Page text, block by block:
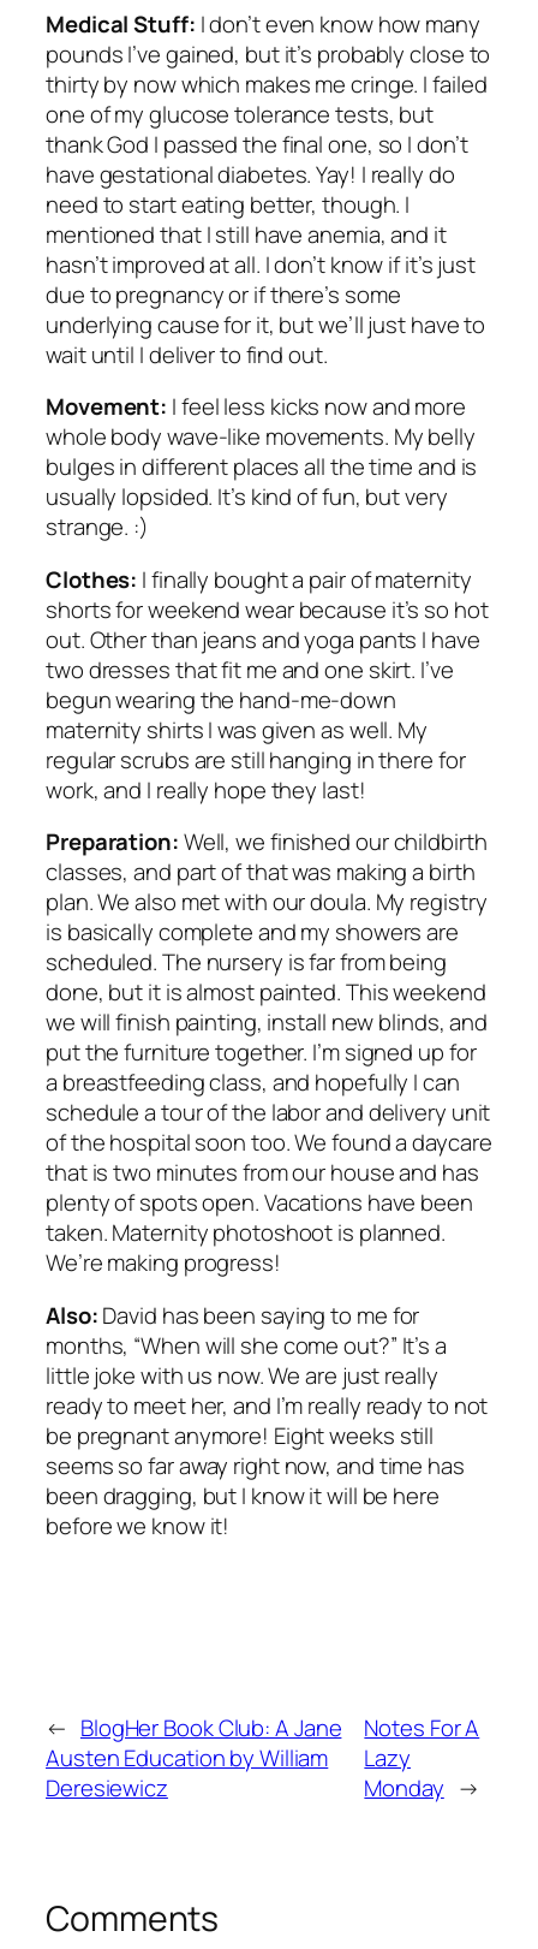
Medical Stuff: I don’t even know how many
pounds I’ve gained, but it’s probably close to
thirty by now which makes me cringe. I failed
one of my glucose tolerance tests, but
thank God I passed the final one, so I don’t
have gestational diabetes. Yay! I really do
need to start eating better, though. I
mentioned that I still have anemia, and it
hasn’t improved at all. I don’t know if it’s just
due to pregnancy or if there’s some
underlying cause for it, but we’ll just have to
wait until I deliver to find out.
Movement: I feel less kicks now and more
whole body wave-like movements. My belly
bulges in different places all the time and is
usually lopsided. It’s kind of fun, but very
strange. :)
Clothes: I finally bought a pair of maternity
shorts for weekend wear because it’s so hot
out. Other than jeans and yoga pants I have
two dresses that fit me and one skirt. I’ve
begun wearing the hand-me-down
maternity shirts I was given as well. My
regular scrubs are still hanging in there for
work, and I really hope they last!
Preparation:Well, we finished our childbirth
classes, and part of that was making a birth
plan. We also met with our doula. My registry
is basically complete and my showers are
scheduled. The nursery is far from being
done, but itisalmost painted. This weekend
we will finish painting, install new blinds, and
put the furniture together. I’m signed up for
a breastfeeding class, and hopefully I can
schedule a tour of the labor and delivery unit
of the hospital soon too. We found a daycare
that is two minutes from our house and has
plenty of spots open. Vacations have been
taken. Maternity photoshoot is planned.
We’re making progress!
Also:David has been saying to me for
months, “When will she come out?” It’s a
little joke with us now. We are just really
ready to meet her, and I’m really ready to not
be pregnant anymore! Eight weeks still
seems so far away right now, and time has
been dragging, but I know it will be here
before we know it!
← BlogHer Book Club: A Jane
Austen Education by William
Deresiewicz
Notes For A
Lazy
Monday →
Comments